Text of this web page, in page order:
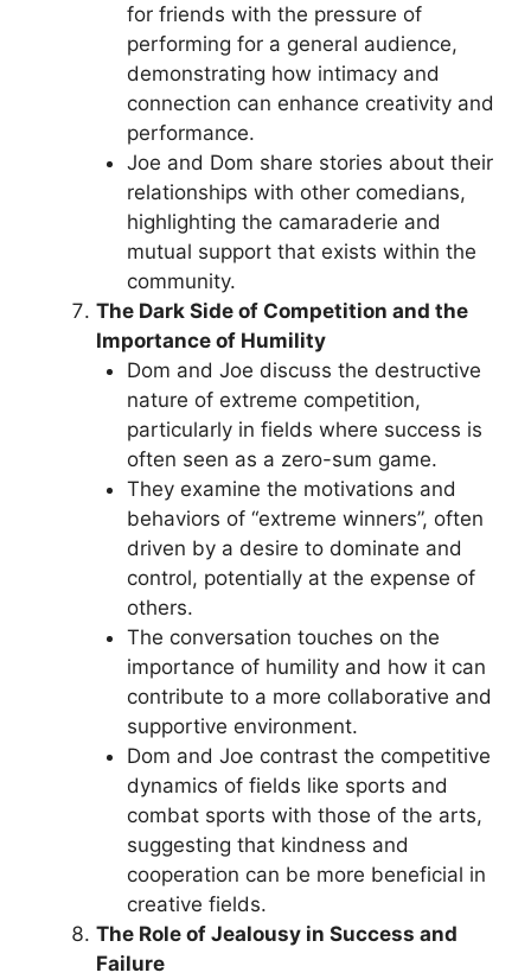
for friends with the pressure of
performing for a general audience,
demonstrating how intimacy and
connection can enhance creativity and
performance.
Joe and Dom share stories about their
relationships with other comedians,
highlighting the camaraderie and
mutual support that exists within the
community.
The Dark Side of Competition and the
Importance of Humility
Dom and Joe discuss the destructive
nature of extreme competition,
particularly in fields where success is
often seen as a zero-sum game.
They examine the motivations and
behaviors of “extreme winners”, often
driven by a desire to dominate and
control, potentially at the expense of
others.
The conversation touches on the
importance of humility and how it can
contribute to a more collaborative and
supportive environment.
Dom and Joe contrast the competitive
dynamics of fields like sports and
combat sports with those of the arts,
suggesting that kindness and
cooperation can be more beneficial in
creative fields.
The Role of Jealousy in Success and
Failure